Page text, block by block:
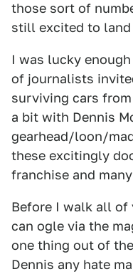
those sort of
still excited to
I was lucky
of journalists
surviving cars
a bit with Dennis
gearhead/loon/
these excitingly
franchise and
Before I walk all of
can ogle via the
one thing out of
Dennis any hate